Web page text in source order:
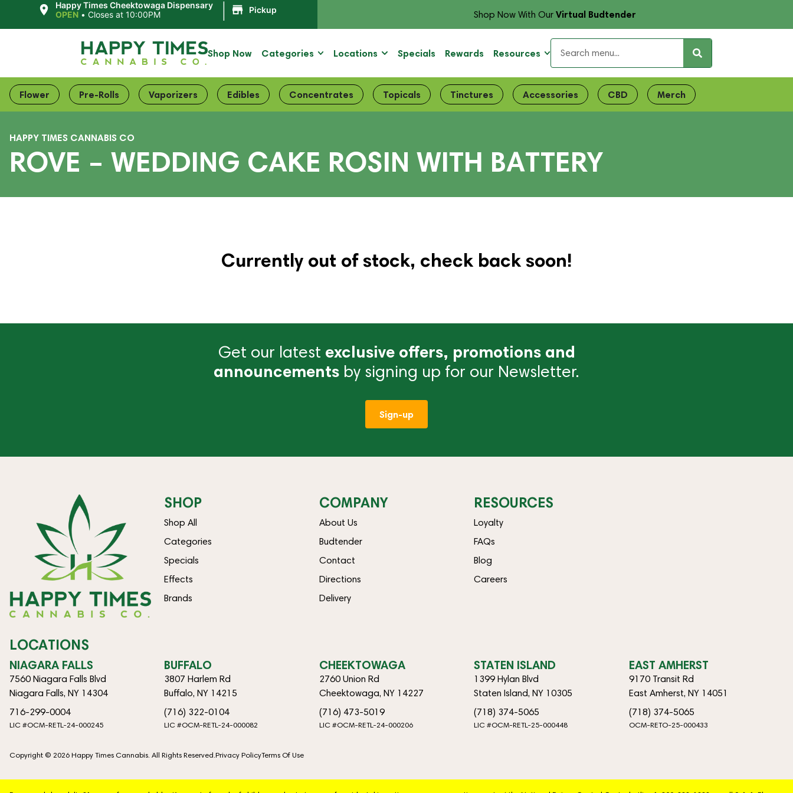
Happy Times Cheektowaga Dispensary
OPEN • Closes at 10:00PM Pickup Shop Now With OurVirtual Budtender
Shop Now Categories Locations Specials Rewards Resources
Flower Pre-Rolls Vaporizers Edibles Concentrates Topicals Tinctures Accessories CBD Merch
HAPPY TIMES CANNABIS CO
ROVE – WEDDING CAKE ROSIN WITH BATTERY
Currently out of stock, check back soon!
Get our latest exclusive offers, promotions and
announcements by signing up for our Newsletter.
Sign-up
SHOP
Shop All
Categories
Specials
Effects
Brands
COMPANY
About Us
Budtender
Contact
Directions
Delivery
RESOURCES
Loyalty
FAQs
Blog
Careers
LOCATIONS
NIAGARA FALLS
7560 Niagara Falls Blvd
Niagara Falls, NY 14304
716-299-0004
LIC #OCM-RETL-24-000245
BUFFALO
3807 Harlem Rd
Buffalo, NY 14215
(716) 322-0104
LIC #OCM-RETL-24-000082
CHEEKTOWAGA
2760 Union Rd
Cheektowaga, NY 14227
(716) 473-5019
LIC #OCM-RETL-24-000206
STATEN ISLAND
1399 Hylan Blvd
Staten Island, NY 10305
(718) 374-5065
LIC #OCM-RETL-25-000448
EAST AMHERST
9170 Transit Rd
East Amherst, NY 14051
(718) 374-5065
OCM-RETO-25-000433
Copyright © 2026 Happy Times Cannabis. All Rights Reserved.Privacy PolicyTerms Of Use